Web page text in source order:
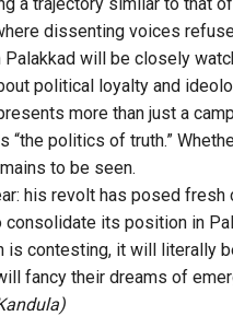
dissenting voices
will be closely
political loyalty and
more than just a
“the politics of truth.”
to be seen.
his revolt has posed
its position in
is contesting, it will literally
fancy their dreams of